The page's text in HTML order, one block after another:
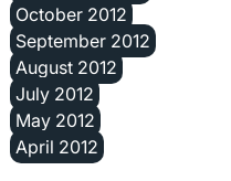
October 2012
September 2012
August 2012
July 2012
May 2012
April 2012